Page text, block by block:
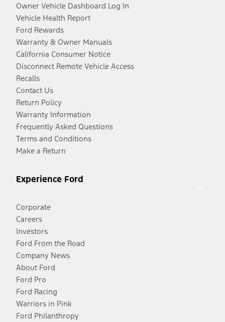
Owner Vehicle Dashboard Log In
Vehicle Health Report
Ford Rewards
Warranty & Owner Manuals
California Consumer Notice
Disconnect Remote Vehicle Access
Recalls
Contact Us
Return Policy
Warranty Information
Frequently Asked Questions
Terms and Conditions
Make a Return
Experience Ford
Corporate
Careers
Investors
Ford From the Road
Company News
About Ford
Ford Pro
Ford Racing
Warriors in Pink
Ford Philanthropy